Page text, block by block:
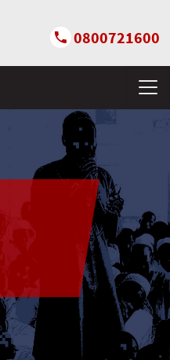
0800721600